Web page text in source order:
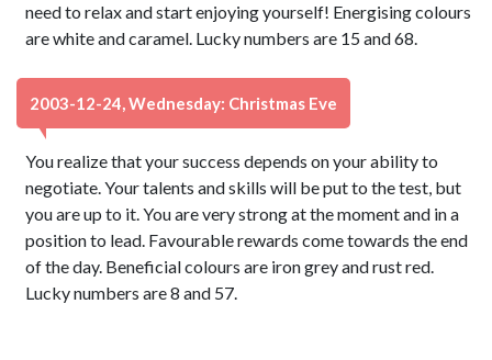
need to relax and start enjoying yourself! Energising colours
are white and caramel. Lucky numbers are 15 and 68.
2003-12-24, Wednesday: Christmas Eve
You realize that your success depends on your ability to
negotiate. Your talents and skills will be put to the test, but
you are up to it. You are very strong at the moment and in a
position to lead. Favourable rewards come towards the end
of the day. Beneficial colours are iron grey and rust red.
Lucky numbers are 8 and 57.